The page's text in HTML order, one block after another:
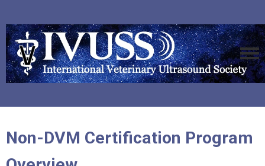
Non-DVM Certification Program